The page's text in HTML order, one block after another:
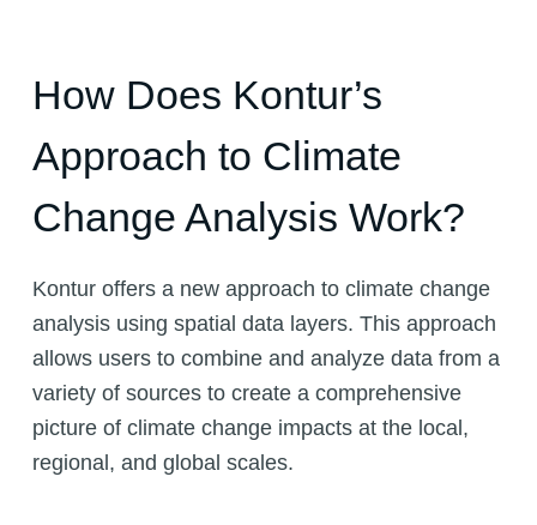
How Does Kontur’s
Approach to Climate
Change Analysis Work?
Kontur offers a new approach to climate change
analysis using spatial data layers. This approach
allows users to combine and analyze data from a
variety of sources to create a comprehensive
picture of climate change impacts at the local,
regional, and global scales.